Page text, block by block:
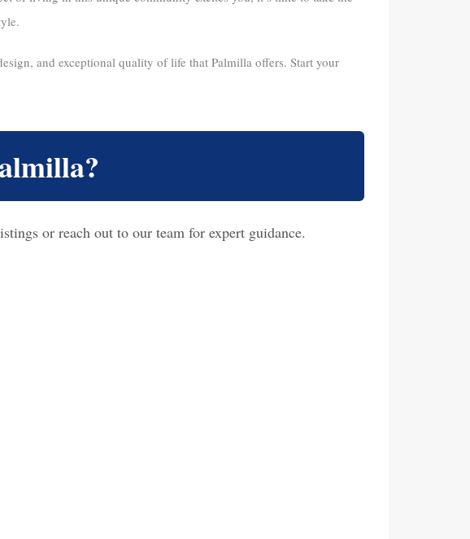
and exceptional quality of life that Palmilla offers. Start your
or reach out to our team for expert guidance.